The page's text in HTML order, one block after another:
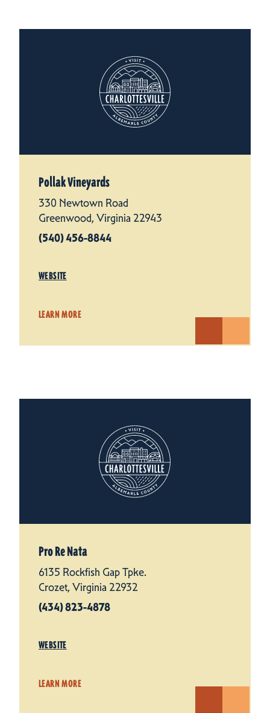
Pollak Vineyards
330 Newtown Road
Greenwood, Virginia 22943
(540) 456-8844
WEBSITE
LEARN MORE
Pro Re Nata
6135 Rockfish Gap Tpke.
Crozet, Virginia 22932
(434) 823-4878
WEBSITE
LEARN MORE